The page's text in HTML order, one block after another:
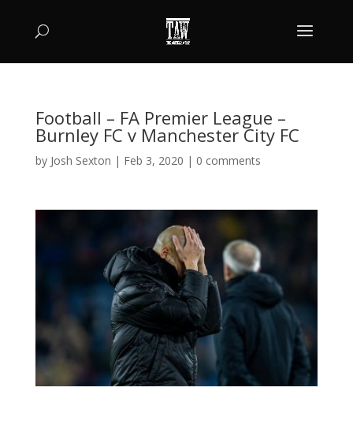
Football – FA Premier League –
Burnley FC v Manchester City FC
by Josh Sexton | Feb 3, 2020 | 0 comments